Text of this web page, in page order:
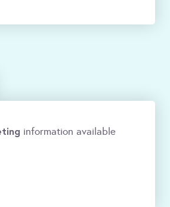
information available